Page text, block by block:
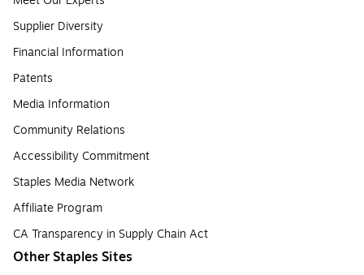
Supplier Diversity
Financial Information
Patents
Media Information
Community Relations
Accessibility Commitment
Staples Media Network
Affiliate Program
CA Transparency in Supply Chain Act
Other Staples Sites